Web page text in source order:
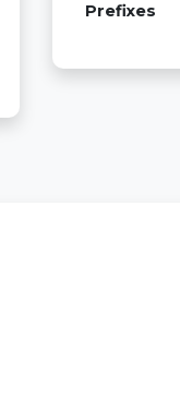
Prefixes